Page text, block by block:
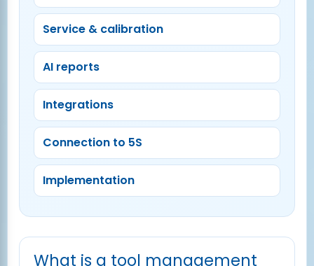
Service & calibration
AI reports
Integrations
Connection to 5S
Implementation
What is a tool management